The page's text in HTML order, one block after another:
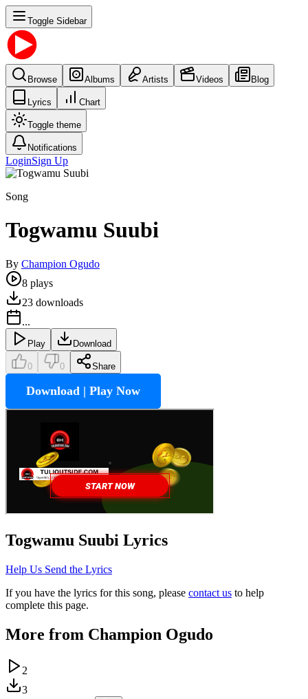
Toggle Sidebar
Browse Albums Artists Videos Blog
Lyrics Chart
Toggle theme
Notifications
LoginSign Up
Song
Togwamu Suubi
By Champion Ogudo
8 plays
23 downloads
...
Play Download
0 0 Share
Download | Play Now
Togwamu Suubi Lyrics
Help Us Send the Lyrics
If you have the lyrics for this song, please contact us to help
complete this page.
More from Champion Ogudo
2
3